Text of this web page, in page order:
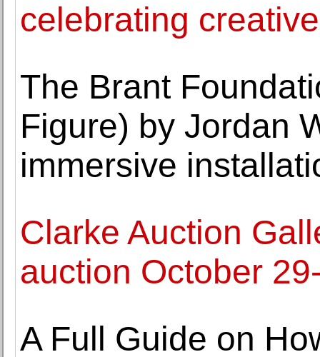
celebrating
The Brant
Figure) by Jordan
immersive
Clarke Auction
auction October
A Full Guide on